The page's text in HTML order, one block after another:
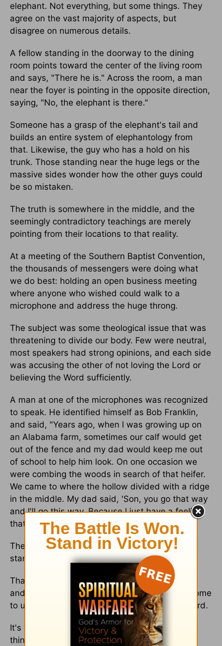
elephant. Not everything, but some things. They
agree on the vast majority of aspects, but
disagree on numerous details.
A fellow standing in the doorway to the dining
room points toward the center of the living room
and says, "There he is." Across the room, a man
near the foyer is pointing in the opposite direction,
saying, "No, the elephant is there."
Someone has a grasp of the elephant's tail and
builds an entire system of elephantology from
that. Likewise, the guy who has a hold on his
trunk. Those standing near the huge legs or the
massive sides wonder how the other guys could
be so mistaken.
The truth is somewhere in the middle, and the
seemingly contradictory teachings are merely
pointing from their locations to that reality.
At a meeting of the Southern Baptist Convention,
the thousands of messengers were doing what
we do best: holding an open business meeting
where anyone who wished could walk to a
microphone and address the huge throng.
The subject was some theological issue that was
threatening to divide our body. Few were neutral,
most speakers had strong opinions, and each side
was accusing the other of not loving the Lord or
believing the Word sufficiently.
A man at one of the microphones was recognized
to speak. He identified himself as Bob Franklin,
and said, "Years ago, when I was growing up on
an Alabama farm, sometimes our calf would get
out of the fence and my dad would keep me out
of school to help him look. On one occasion we
were combing the woods in search of that heifer.
We came to where the hollow divided with a ridge
in the middle. My dad said, 'Son, you go that way
and I'll go this way. Because I just have a feeling
that calf could be on both sides of this ridge."
The truth often is somewhere in between the
stances we take.
That's why we need a major helping of humility
and dependence on the Holy Spirit when we come
to understand and interpret the Word of the Lord.
It's why we need to cut slack to those who see
things differently from us.